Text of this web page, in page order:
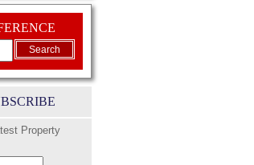
Search
Property